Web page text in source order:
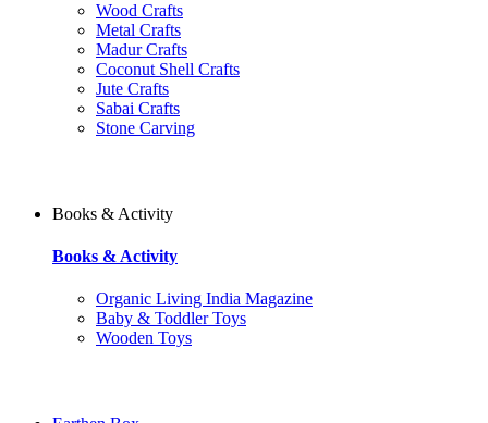
Wood Crafts
Metal Crafts
Madur Crafts
Coconut Shell Crafts
Jute Crafts
Sabai Crafts
Stone Carving
Books & Activity
Books & Activity
Organic Living India Magazine
Baby & Toddler Toys
Wooden Toys